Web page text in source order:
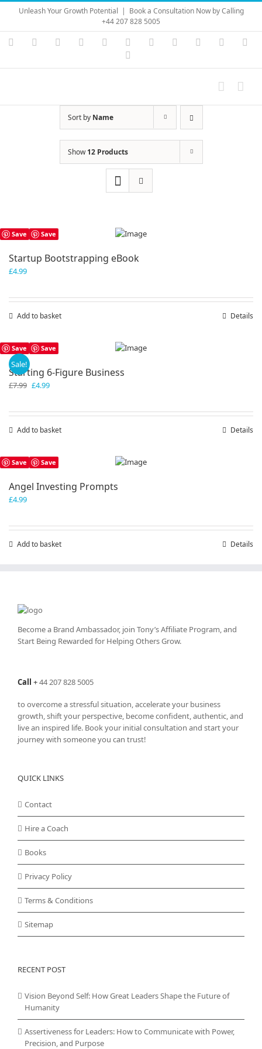
Skip
content
Unleash Your Growth Potential | Book a Consultation Now by Calling
+44 207 828 5005
Instagram
YouTubeFacebook LinkedIn Vimeo Skype PayPal
Sort by Name
Show12 Products
Save Save
Startup Bootstrapping eBook
£4.99
Add to basket Details
Save Save
Sale!
Starting 6-Figure Business
£7.99 Original
£4.99Current
Add to basket Details
Save Save
Angel Investing Prompts
£4.99
Add to basket Details
Become a Brand Ambassador, join Tony’sAffiliate Program, and
Start Being Rewarded for Helping Others Grow.
Call +44 207 828 5005
to overcome a stressful situation, accelerate your business
growth, shift your perspective, become confident, authentic, and
live an inspired life. Book your initial consultation and start your
journey with someone you can trust!
QUICK LINKS
Contact
Hire a Coach
Books
Privacy Policy
Terms & Conditions
Sitemap
RECENT POST
Vision Beyond Self: How Great Leaders Shape the Future of
Humanity
Assertiveness for Leaders: How to Communicate with Power,
Precision, and Purpose